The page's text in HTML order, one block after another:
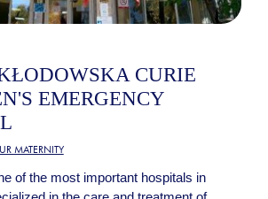
CURIE
EMERGENCY
MATERNITY
of the most important hospitals in